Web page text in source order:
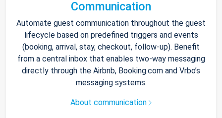
Communication
Automate guest communication throughout the guest
lifecycle based on predefined triggers and events
(booking, arrival, stay, checkout, follow-up). Benefit
from a central inbox that enables two-way messaging
directly through the Airbnb, Booking.com and Vrbo’s
messaging systems.
About communication